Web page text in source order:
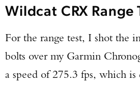
Wildcat CRX Range
For the range test, I shot the
bolts over my Garmin
a speed of 275.3 fps, which is